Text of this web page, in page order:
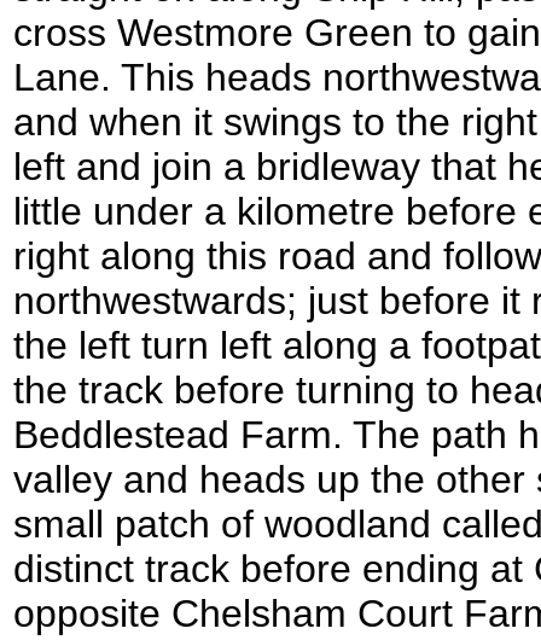
cross Westmore Green to
Lane. This heads
and when it swings to the
left and join a bridleway that
little under a kilometre before
right along this road and
northwestwards; just before it
the left turn left along a
the track before turning to
Beddlestead Farm. The path
valley and heads up the
small patch of woodland
distinct track before ending at
opposite Chelsham Court